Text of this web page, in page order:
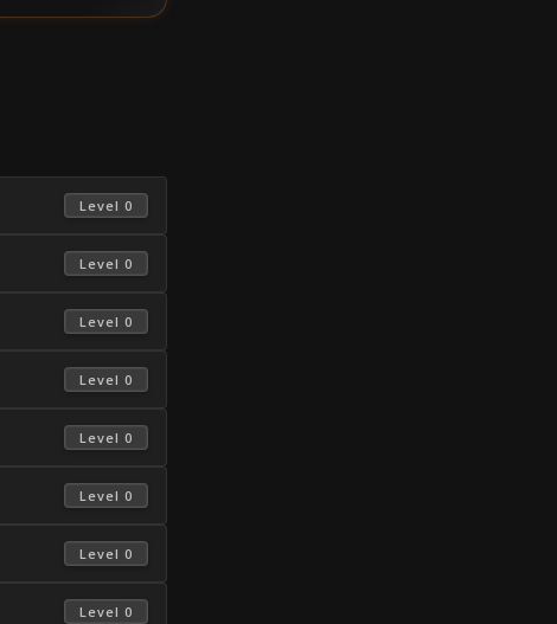
Level 0
Level 0
Level 0
Level 0
Level 0
Level 0
Level 0
Level 0